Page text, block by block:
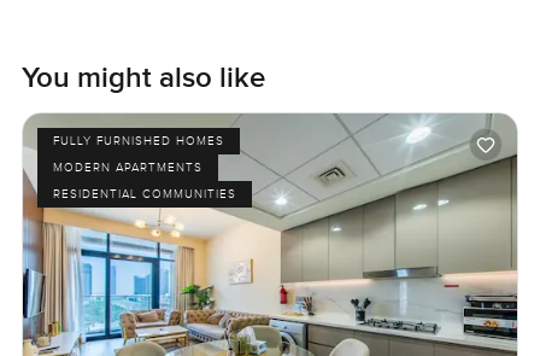
You might also like
FULLY FURNISHED HOMES
MODERN APARTMENTS
RESIDENTIAL COMMUNITIES